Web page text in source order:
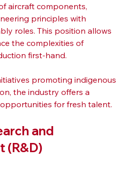
aircraft components,
principles with
roles. This position allows
the complexities of
first-hand.
promoting indigenous
the industry offers a
for fresh talent.
and
(R&D)